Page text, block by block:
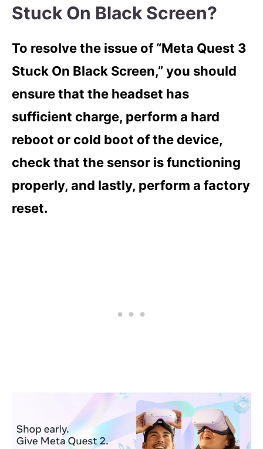
Stuck On Black Screen?
To resolve the issue of “Meta Quest 3
Stuck On Black Screen,” you should
ensure that the headset has
sufficient charge, perform a hard
reboot or cold boot of the device,
check that the sensor is functioning
properly, and lastly, perform a factory
reset.